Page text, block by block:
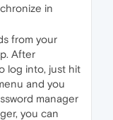
in
from your
After
log into, just hit
and you
manager
you can